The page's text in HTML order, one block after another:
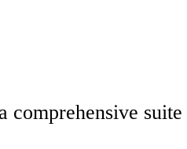
comprehensive